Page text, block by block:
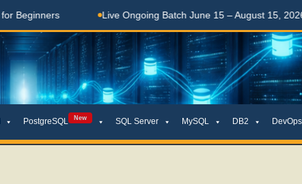
Live Ongoing Batch June 15 – August 15, 2026
PostgreSQL New SQL Server MySQL DB2 DevOps